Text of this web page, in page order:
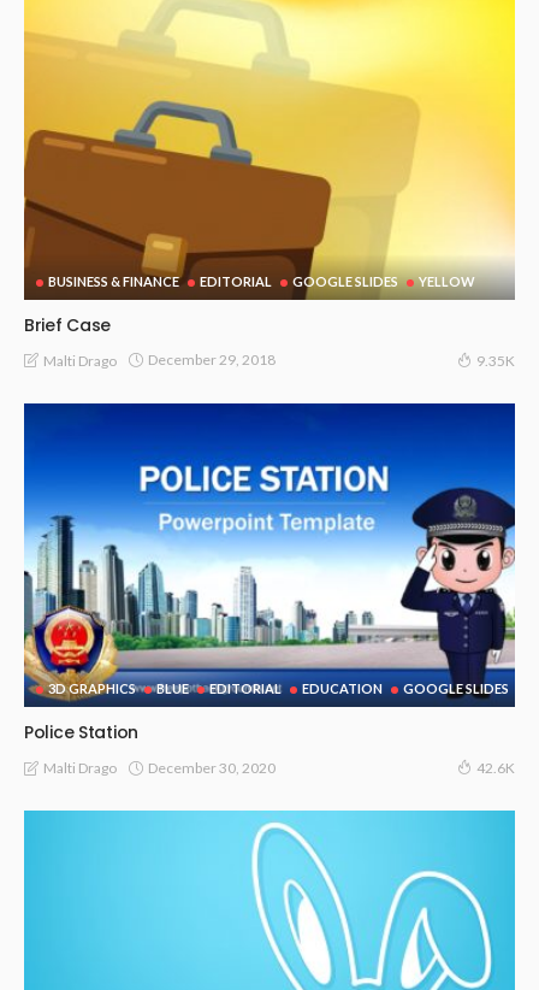
BUSINESS & FINANCE EDITORIAL GOOGLE SLIDES YELLOW
Brief Case
Malti Drago December 29, 2018 9.35K
3D GRAPHICS BLUE EDITORIAL EDUCATION GOOGLE SLIDES
Police Station
Malti Drago December 30, 2020 42.6K